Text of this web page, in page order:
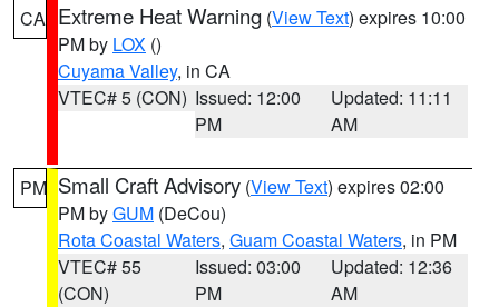
CA Extreme Heat Warning (View Text) expires 10:00
PM by LOX ()
Cuyama Valley, in CA
VTEC# 5 (CON) Issued: 12:00
PM
Updated: 11:11
AM
PM Small Craft Advisory (View Text) expires 02:00
PM byGUM (DeCou)
Rota Coastal Waters, Guam Coastal Waters, in PM
VTEC# 55
(CON)
Issued: 03:00
PM
Updated: 12:36
AM